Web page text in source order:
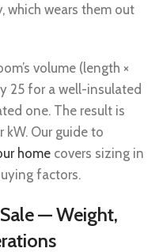
which wears them out
volume (length ×
25 for a well-insulated
one. The result is
Our guide to
home covers sizing in
factors.
— Weight,